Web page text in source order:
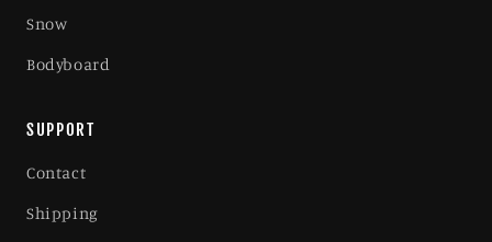
Snow
Bodyboard
SUPPORT
Contact
Shipping